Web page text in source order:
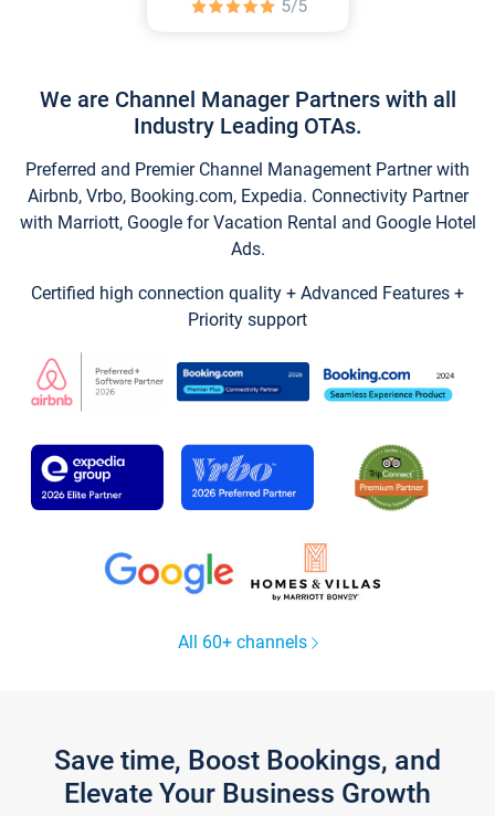
We are Channel Manager Partners with all
Industry Leading OTAs.
Preferred and Premier Channel Management Partner with
Airbnb, Vrbo, Booking.com, Expedia. Connectivity Partner
with Marriott, Google for Vacation Rental and Google Hotel
Ads.
Certified high connection quality + Advanced Features +
Priority support
All 60+ channels
Save time, Boost Bookings, and
Elevate Your Business Growth